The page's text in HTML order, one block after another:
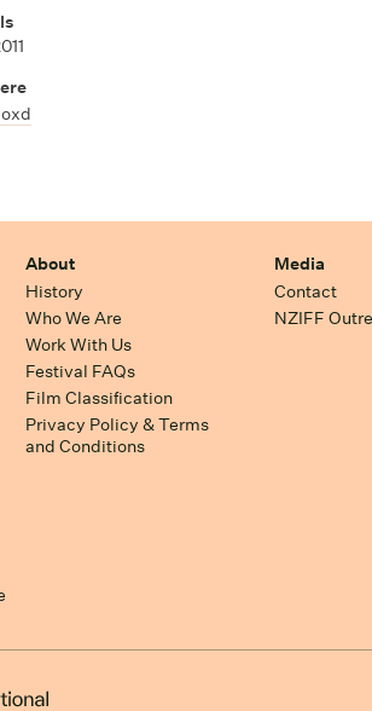
About
History
Who We Are
Work With Us
Festival FAQs
Film Classification
Privacy Policy & Terms
and Conditions
Media
Contact
NZIFF